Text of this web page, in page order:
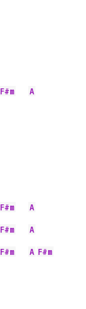
F#m A
F#m A
F#m A
F#m A F#m